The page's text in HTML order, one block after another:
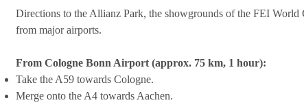
Directions to the Allianz Park, the showgrounds of the FEI
from major airports.
From Cologne Bonn Airport (approx. 75 km, 1 hour):
Take the A59 towards Cologne.
Merge onto the A4 towards Aachen.